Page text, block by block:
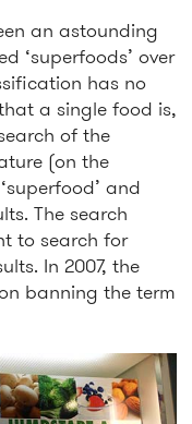
an astounding
‘superfoods’ over
has no
a single food is,
of the
(on the
and
The search
to search for
In 2007, the
banning the term